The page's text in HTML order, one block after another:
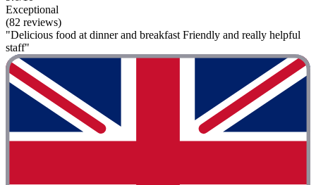
Exceptional
(82 reviews)
"Delicious food at dinner and breakfast Friendly and really helpful
staff"